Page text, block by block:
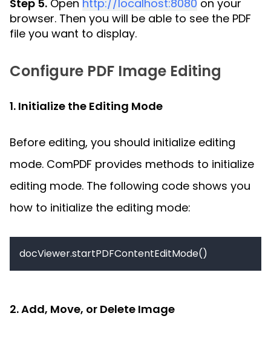
Step 5. Open http://localhost:8080 on your
browser. Then you will be able to see the PDF
file you want to display.
Configure PDF Image Editing
1. Initialize the Editing Mode
Before editing, you should initialize editing
mode. ComPDF provides methods to initialize
editing mode. The following code shows you
how to initialize the editing mode:
2. Add, Move, or Delete Image